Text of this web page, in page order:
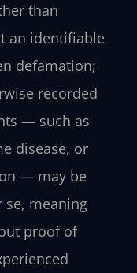
than
an identifiable
defamation;
recorded
— such as
disease, or
— may be
se, meaning
proof of